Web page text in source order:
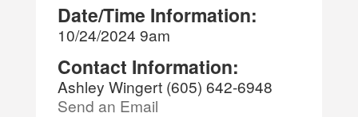
Date/Time Information:
10/24/2024 9am
Contact Information:
Ashley Wingert (605) 642-6948
Send an Email